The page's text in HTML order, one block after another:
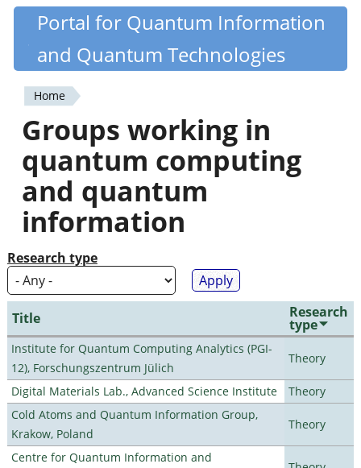
Skip
content
Quantiki
Portal for Quantum Information
and Quantum Technologies
You
are
here
Home
Groups working in
quantum computing
and quantum
information
Research type
Title Research
type
Institute for Quantum Computing Analytics (PGI-
12), Forschungszentrum Jülich
Theory
Digital Materials Lab., Advanced Science Institute
Theory
Cold Atoms and Quantum Information Group,
Krakow, Poland
Theory
Centre for Quantum Information and